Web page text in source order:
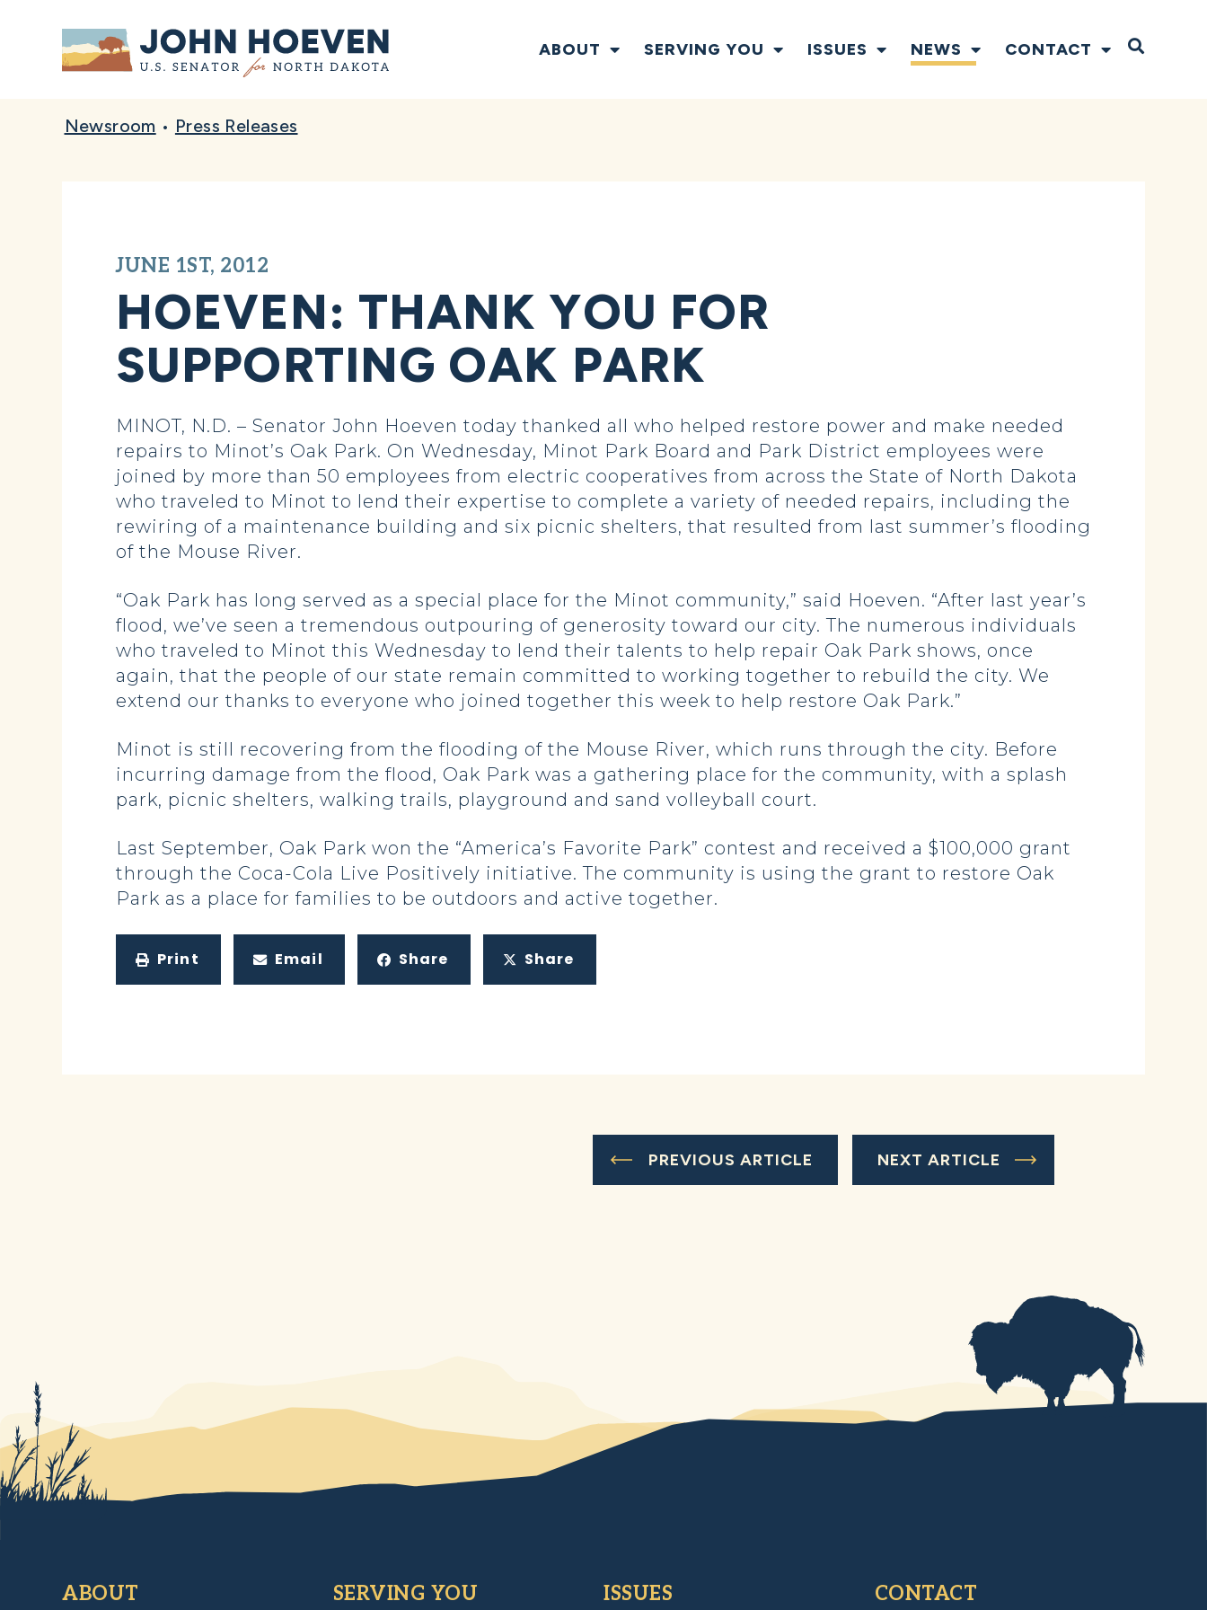
Home ABOUT SERVING YOU ISSUES NEWS CONTACT Open
Newsroom • Press Releases
JUNE 1ST, 2012
HOEVEN: THANK YOU FOR
SUPPORTING OAK PARK
MINOT, N.D. – Senator John Hoeven today thanked all who helped restore power and make needed
repairs to Minot’s Oak Park. On Wednesday, Minot Park Board and Park District employees were
joined by more than 50 employees from electric cooperatives from across the State of North Dakota
who traveled to Minot to lend their expertise to complete a variety of needed repairs, including the
rewiring of a maintenance building and six picnic shelters, that resulted from last summer’s flooding
of the Mouse River.
“Oak Park has long served as a special place for the Minot community,” said Hoeven. “After last year’s
flood, we’ve seen a tremendous outpouring of generosity toward our city. The numerous individuals
who traveled to Minot this Wednesday to lend their talents to help repair Oak Park shows, once
again, that the people of our state remain committed to working together to rebuild the city. We
extend our thanks to everyone who joined together this week to help restore Oak Park.”
Minot is still recovering from the flooding of the Mouse River, which runs through the city. Before
incurring damage from the flood, Oak Park was a gathering place for the community, with a splash
park, picnic shelters, walking trails, playground and sand volleyball court.
Last September, Oak Park won the “America’s Favorite Park” contest and received a $100,000 grant
through the Coca-Cola Live Positively initiative. The community is using the grant to restore Oak
Park as a place for families to be outdoors and active together.
Print Email Share Share
PREVIOUS ARTICLE NEXT ARTICLE
ABOUT SERVING YOU ISSUES CONTACT